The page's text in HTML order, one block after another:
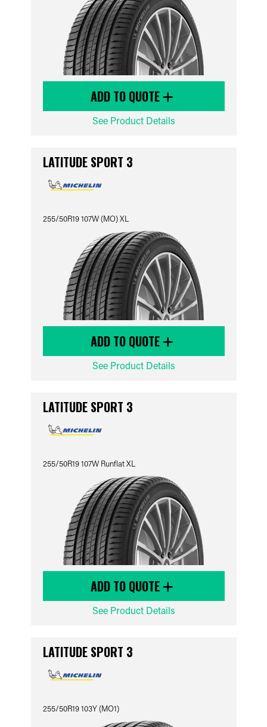
ADD TO QUOTE
See Product Details
LATITUDE SPORT 3
255/50R19 107W (MO) XL
ADD TO QUOTE
See Product Details
LATITUDE SPORT 3
255/50R19 107W Runflat XL
ADD TO QUOTE
See Product Details
LATITUDE SPORT 3
255/50R19 103Y (MO1)